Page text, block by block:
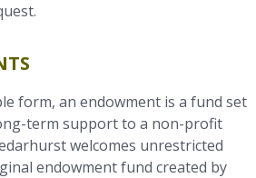
form, an endowment is a fund set
term support to a non-profit
welcomes unrestricted
endowment fund created by